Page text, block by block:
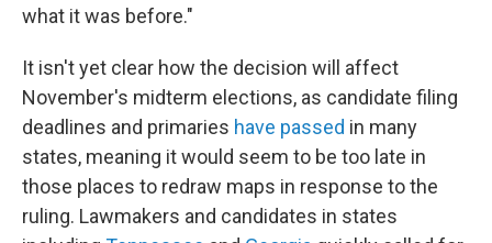
what it was before."
It isn't yet clear how the decision will affect
November's midterm elections, as candidate filing
deadlines and primaries have passed in many
states, meaning it would seem to be too late in
those places to redraw maps in response to the
ruling. Lawmakers and candidates in states